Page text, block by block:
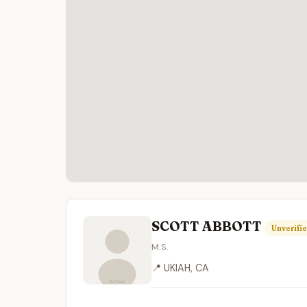
SCOTT ABBOTT
M.S.
📍 UKIAH, CA